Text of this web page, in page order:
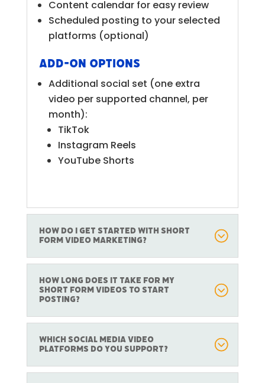
Content calendar for easy review
Scheduled posting to your selected
platforms (optional)
Add-on Options
Additional social set (one extra
video per supported channel, per
month):
TikTok
Instagram Reels
YouTube Shorts
How do I get started with Short
Form Video marketing?
How long does it take for my
short form videos to start
posting?
Which Social Media video
platforms do you support?